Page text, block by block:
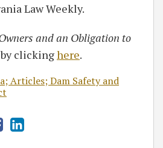
Law Weekly.
and an Obligation to
by clickinghere.
Articles; Dam Safety and